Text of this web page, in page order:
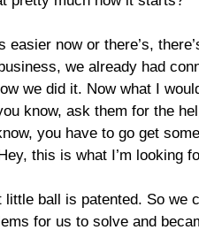
now or there’s,
we already had
we did it. Now what I
know, ask them for the
you have to go get
this is what I’m looking
ball is patented. So we
for us to solve and